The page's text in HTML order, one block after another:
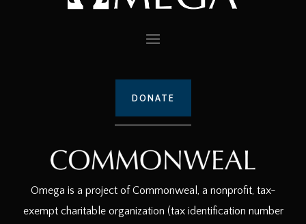
DONATE
Omega is a project of Commonweal, a nonprofit, tax-
exempt charitable organization (tax identification number